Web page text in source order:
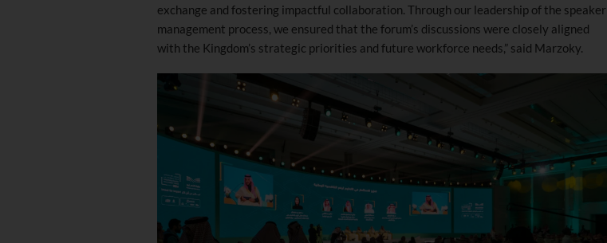
exchange and fostering impactful collaboration. Through our leadership of the speaker
management process, we ensured that the forum’s discussions were closely aligned
with the Kingdom’s strategic priorities and future workforce needs,” said Marzoky.